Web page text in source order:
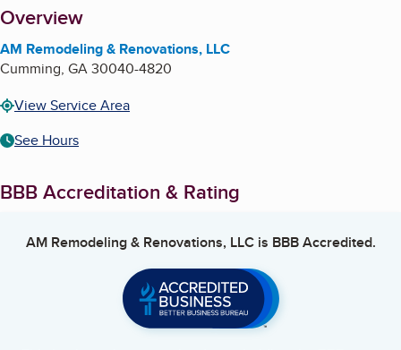
About
Overview
AM Remodeling & Renovations, LLC
Cumming, GA30040-4820
View Service Area
See Hours
BBB Accreditation & Rating
AM Remodeling & Renovations, LLCis BBB Accredited.